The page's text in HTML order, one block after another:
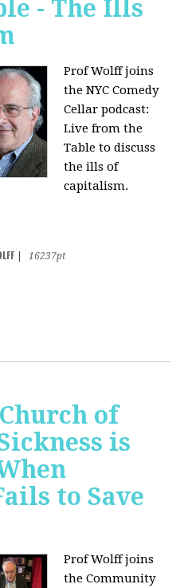
- The Ills
Prof Wolff joins
the NYC Comedy
Cellar podcast:
Live from the
Table to discuss
the ills of
capitalism.
16237pt
of
is
to Save
Prof Wolff joins
the Community